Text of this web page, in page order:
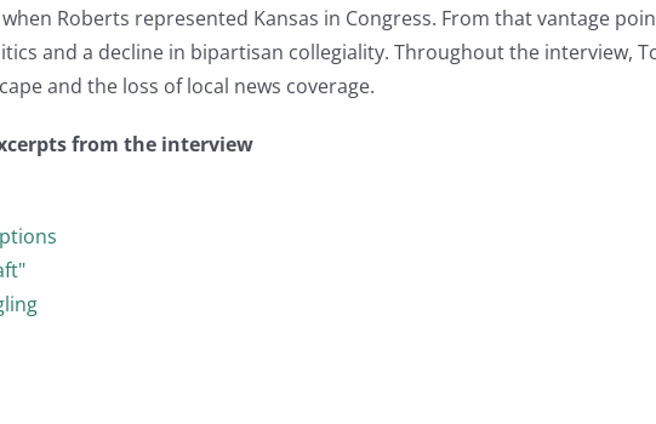
when Roberts represented Kansas in Congress. From that vantage
and a decline in bipartisan collegiality. Throughout the interview,
and the loss of local news coverage.
from the interview